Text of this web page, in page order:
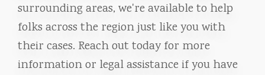
surrounding areas, we're available to help
folks across the region just like you with
their cases. Reach out today for more
information or legal assistance if you have